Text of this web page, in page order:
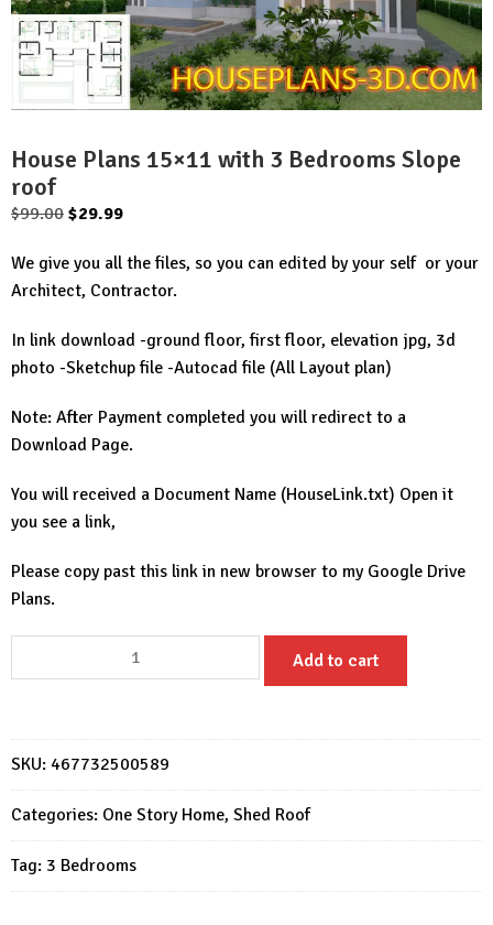
House Plans 15×11 with 3 Bedrooms Slope
roof
$99.00 Original
was:
$99.00.
$29.99Current
is:
$29.99.
We give you all the files, so you can edited by your self or your
Architect, Contractor.
In link download -ground floor, first floor, elevation jpg, 3d
photo -Sketchup file -Autocad file (All Layout plan)
Note: After Payment completed you will redirect to a
Download Page.
You will received a Document Name (HouseLink.txt) Open it
you see a link,
Please copy past this link in new browser to my Google Drive
Plans.
Plans
3
Bedrooms
Slope
roof
quantity
Add to cart
SKU: 467732500589
Categories: One Story Home, Shed Roof
Tag: 3 Bedrooms